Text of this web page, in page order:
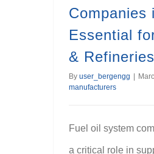
Companies
Essential
& Refineries
By user_bergengg
manufacturers
Fuel oil system
a critical role in